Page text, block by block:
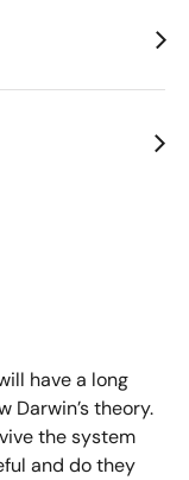
has a common
‘why
their clock
to route all
And each
them.
have a long
Darwin’s theory.
the system
and do they